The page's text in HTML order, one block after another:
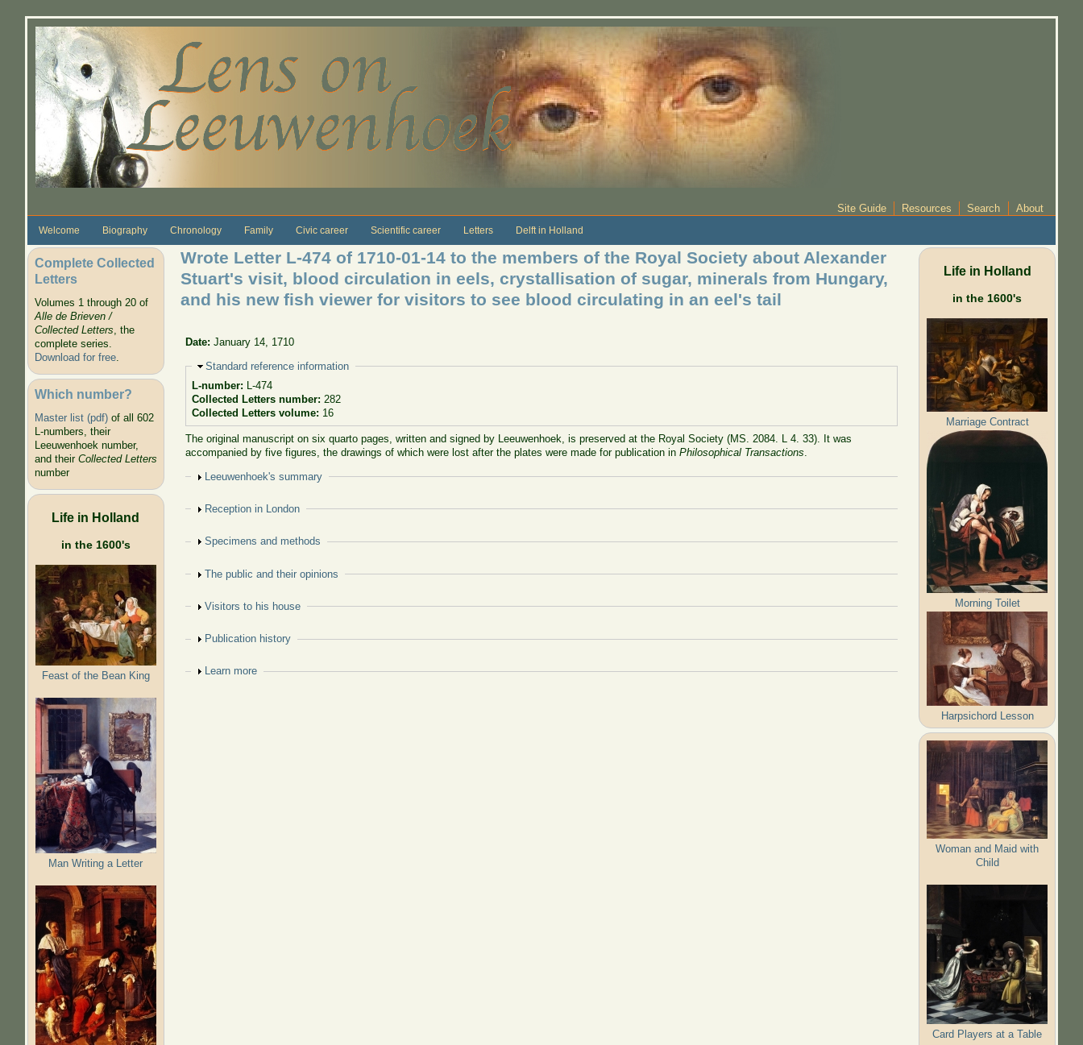
Site Guide Resources Search About
Welcome Biography Chronology Family Civic career Scientific career Letters Delft in Holland
Complete Collected
Letters
Volumes 1 through 20 of
Alle de Brieven /
Collected Letters, the
complete series.
Download for free.
Which number?
Master list (pdf)of all 602
L-numbers, their
Leeuwenhoek number,
and their Collected Letters
number
Life in Holland
in the 1600's
Feast of the Bean King
Man Writing a Letter
Wrote Letter L-474 of 1710-01-14 to the members of the Royal Society about Alexander
Stuart's visit, blood circulation in eels, crystallisation of sugar, minerals from Hungary,
and his new fish viewer for visitors to see blood circulating in an eel's tail
Date:January 14, 1710
Hide
Standard reference information
L-number: L-474
Collected Letters number: 282
Collected Letters volume: 16
The original manuscript on six quarto pages, written and signed by Leeuwenhoek, is preserved at the Royal Society (MS. 2084. L 4. 33). It was
accompanied by five figures, the drawings of which were lost after the plates were made for publication inPhilosophical Transactions
Show
Leeuwenhoek's summary
Show
Reception in London
Show
Specimens and methods
Show
The public and their opinions
Show
Visitors to his house
Show
Publication history
Show
Learn more
Life in Holland
in the 1600's
Marriage Contract
Morning Toilet
Harpsichord Lesson
Woman and Maid with
Child
Card Players at a Table